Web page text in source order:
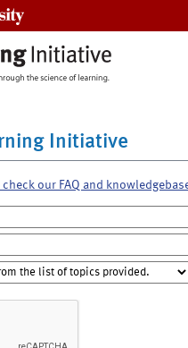
Initiative
our FAQ and